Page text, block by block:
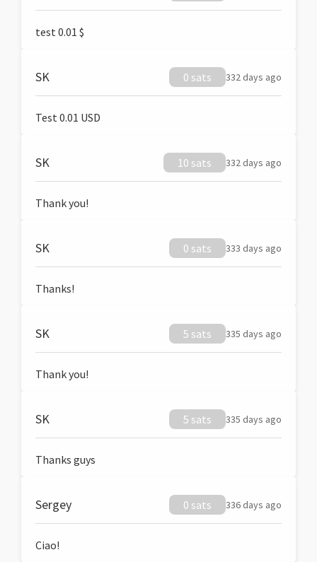
test 0.01 $
SK 0 sats 332 days ago
Test 0.01 USD
SK 10 sats 332 days ago
Thank you!
SK 0 sats 333 days ago
Thanks!
SK 5 sats 335 days ago
Thank you!
SK 5 sats 335 days ago
Thanks guys
Sergey 0 sats 336 days ago
Ciao!